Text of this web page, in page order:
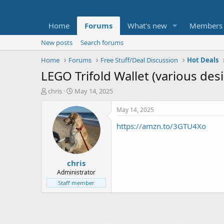
Home Forums What's new Members
New posts
Search forums
Home
Forums Free Stuff/Deal Discussion Hot Deals
LEGO Trifold Wallet (various
T
t
e
chris
S
a
r
t
d
a
t
e
May 14, 2025
chris
Administrator
Staff member
May 14, 2025
https://amzn.to/3GTU4Xo